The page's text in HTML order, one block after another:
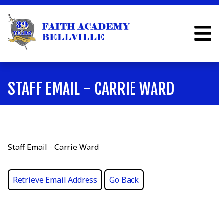
STAFF EMAIL - CARRIE WARD
Staff Email - Carrie Ward